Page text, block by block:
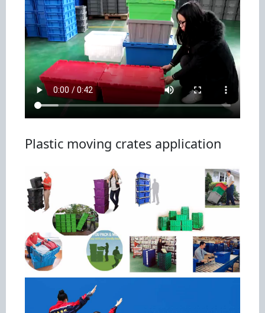
Plastic moving crates application